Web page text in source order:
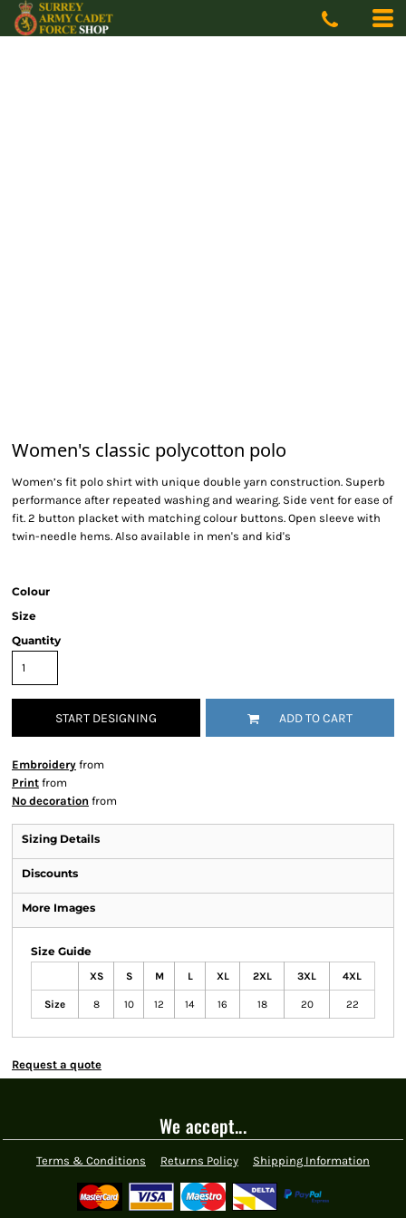
Women's classic polycotton polo
Women’s fit polo shirt with unique double yarn construction. Superb
performance after repeated washing and wearing. Side vent for ease of
fit. 2 button placket with matching colour buttons. Open sleeve with
twin-needle hems. Also available in men's and kid's
Colour
Size
Quantity
START DESIGNING ADD TO CART
Embroidery from
Print from
No decoration from
Sizing Details
Discounts
More Images
Size Guide
XS S M L XL 2XL 3XL 4XL
Size 8 10 12 14 16 18 20 22
Request a quote
We accept...
Terms & Conditions Returns Policy Shipping Information